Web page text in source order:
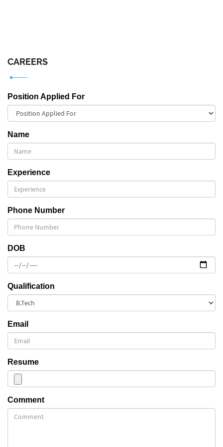
CAREERS
Position Applied For
Name
Experience
Phone Number
DOB
Qualification
Email
Resume
Comment